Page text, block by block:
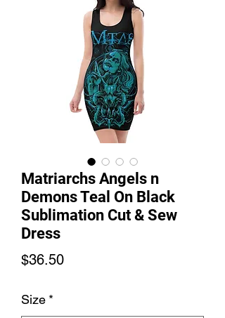
Matriarchs Angels n
Demons Teal On Black
Sublimation Cut & Sew
Dress
$36.50Price
Size *